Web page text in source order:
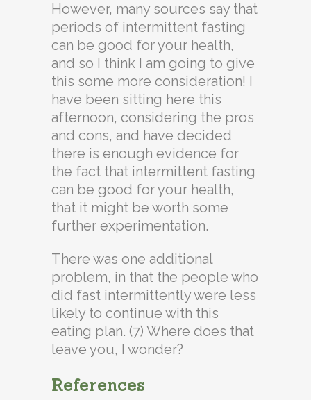
However, many sources say that
periods of intermittent fasting
can be good for your health,
and so I think I am going to give
this some more consideration! I
have been sitting here this
afternoon, considering the pros
and cons, and have decided
there is enough evidence for
the fact that intermittent fasting
can be good for your health,
that it might be worth some
further experimentation.
There was one additional
problem, in that the people who
did fast intermittently were less
likely to continue with this
eating plan. (7) Where does that
leave you, I wonder?
References